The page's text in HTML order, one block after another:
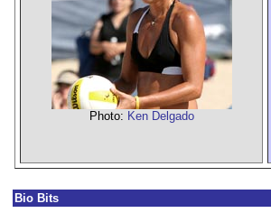
Photo: Ken Delgado
Bio Bits